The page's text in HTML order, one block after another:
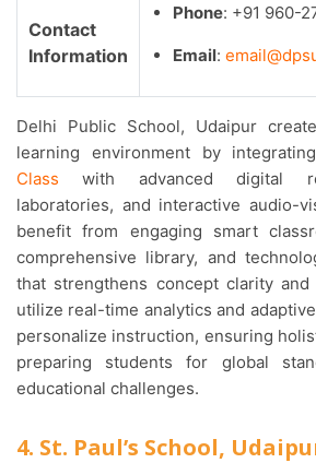
Contact
Information
Phone: +91 960-
Email: e
Delhi Public School, Udaipur creates a future-focused
learning environment by
Class with advanced digital
laboratories, and interactive audio-
benefit from engaging smart
comprehensive library, and
that strengthens concept clarity and
utilize real-time analytics and
personalize instruction, ensuring
preparing students for global
educational challenges.
4. St. Paul’s School,